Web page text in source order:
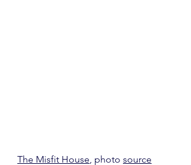
The Misfit House, photo source